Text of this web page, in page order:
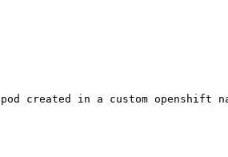
created in a custom openshift